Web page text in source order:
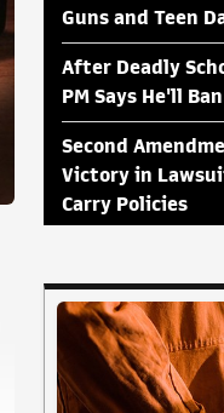
Guns and Teen
After Deadly
PM Says He'll
Second
Victory in
Carry Policies